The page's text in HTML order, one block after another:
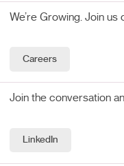
We’re Growing. Join us
Careers
Join the conversation
LinkedIn